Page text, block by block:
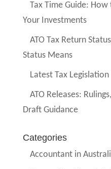
Tax Time Guide:
Your Investments
ATO Tax Return
Status Means
Latest Tax Legislation
ATO Releases:
Draft Guidance
Categories
Accountant in